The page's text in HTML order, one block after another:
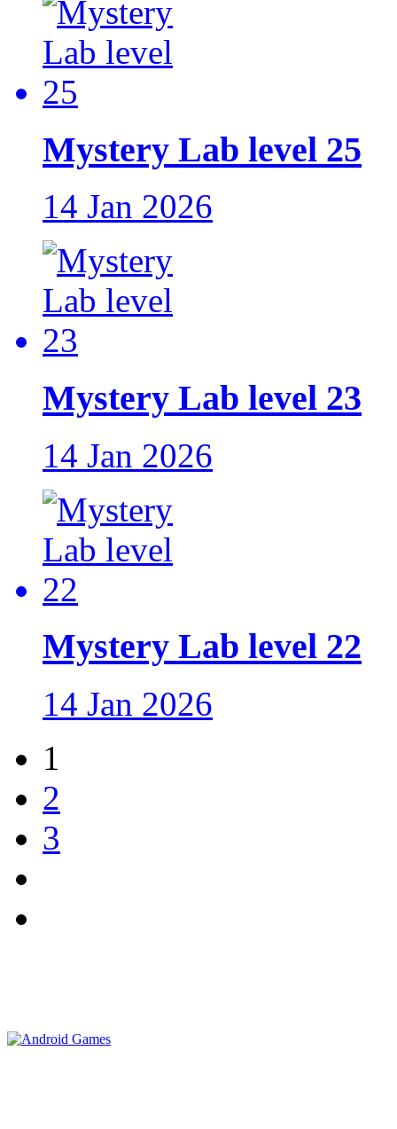
Mystery Lab level 25
14 Jan 2026
Mystery Lab level 23
14 Jan 2026
Mystery Lab level 22
14 Jan 2026
1
2
3